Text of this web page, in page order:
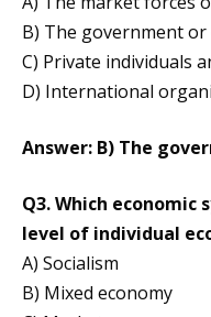
B) The government
C) Private individuals
D) International
Answer: B) The
Q3. Which
level of individual
A) Socialism
B) Mixed economy